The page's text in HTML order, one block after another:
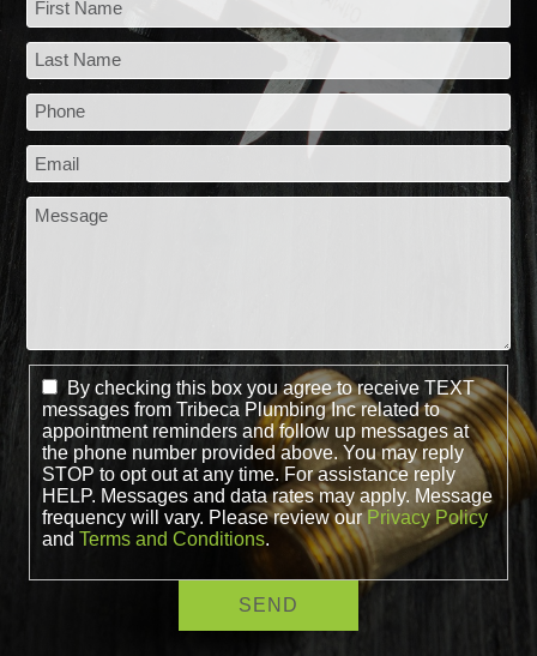
By checking this box you agree to receive TEXT
messages from Tribeca Plumbing Inc related to
appointment reminders and follow up messages at
the phone number provided above. You may reply
STOP to opt out at any time. For assistance reply
HELP. Messages and data rates may apply. Message
frequency will vary. Please review ourPrivacy Policy
andTerms and Conditions.